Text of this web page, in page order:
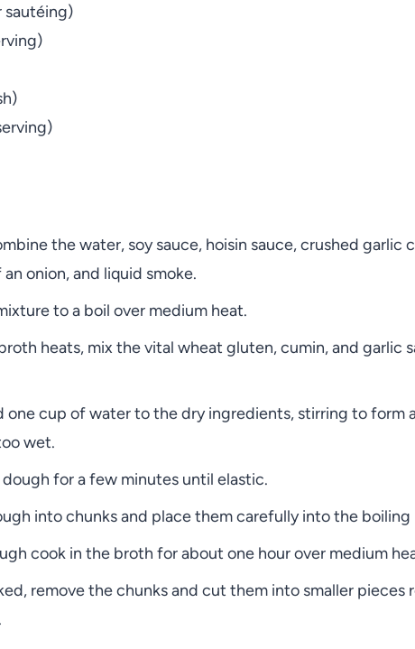
sautéing)
the water, soy sauce, hoisin sauce, crushed garlic
onion, and liquid smoke.
to a boil over medium heat.
heats, mix the vital wheat gluten, cumin, and garlic
one cup of water to the dry ingredients, stirring to form
wet.
for a few minutes until elastic.
into chunks and place them carefully into the boiling
cook in the broth for about one hour over medium
remove the chunks and cut them into smaller pieces